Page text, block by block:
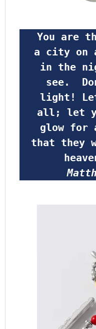
a city on
in the
see.
light!
all; let
glow for
that they